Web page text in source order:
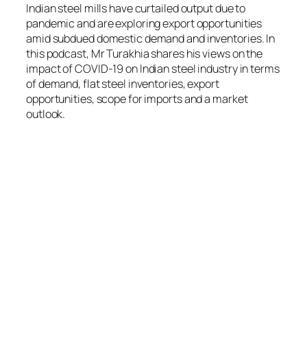
Indian steel mills have curtailed output due to
pandemic and are exploring export opportunities
amid subdued domestic demand and inventories. In
this podcast, Mr Turakhia shares his views on the
impact of COVID-19 on Indian steel industry in terms
of demand, flat steel inventories, export
opportunities, scope for imports and a market
outlook.